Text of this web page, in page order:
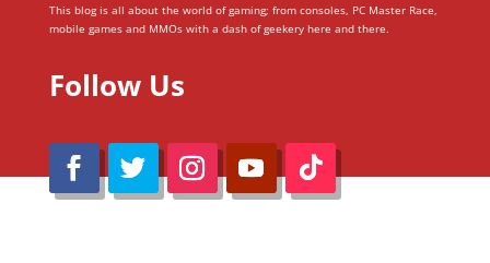
This blog is all about the world of gaming; from consoles, PC Master Race,
mobile games and MMOs with a dash of geekery here and there.
Follow Us